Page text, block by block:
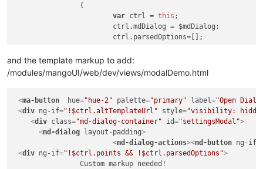
var ctrl = this ;
			ctrl.
mdDialog = $mdDialog;
			ctrl.
parsedOptions=[];
			ctrl.
values
this $onInit
if(this.points && !angular.
				{
console.log('Error:
				}
if(this.pointOptions &&
				{
and the template markup to add:
/modules/mangoUI/web/dev/views/modalDemo.html
<ma-button hue="hue-2" palette="primary" label="Open
<div ng-if="!$ctrl.altTemplateUrl" style="visibility:
<div class="md-dialog-container" id="settingsModal">
<md-dialog layout-padding>
<md-dialog-actions><md-button ng-if
<div ng-if="!$ctrl.points && !$ctrl.parsedOptions">
		Custom markup needed!